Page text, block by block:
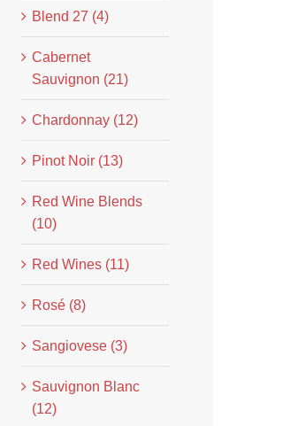
Blend 27 (4)
Cabernet
Sauvignon (21)
Chardonnay (12)
Pinot Noir (13)
Red Wine Blends
(10)
Red Wines (11)
Rosé (8)
Sangiovese (3)
Sauvignon Blanc
(12)